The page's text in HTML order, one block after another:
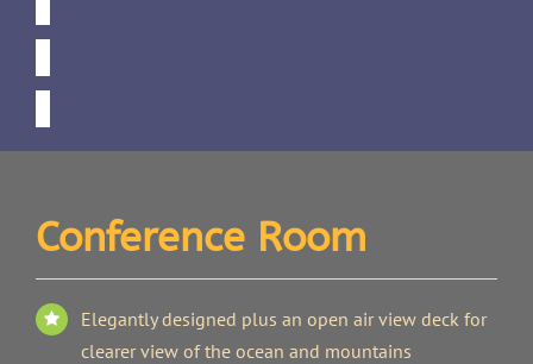
Conference Room
Elegantly designed plus an open air view deck for
clearer view of the ocean and mountains